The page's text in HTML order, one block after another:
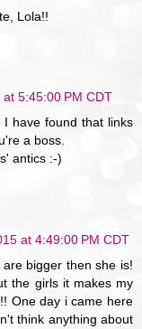
Lola!!
5:45:00 PM CDT
have found that links
a boss.
antics :-)
at 4:49:00 PM CDT
bigger then she is!
the girls it makes my
One day i came here
think anything about